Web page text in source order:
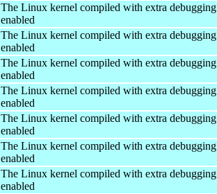
The Linux kernel compiled with extra debugging
enabled
The Linux kernel compiled with extra debugging
enabled
The Linux kernel compiled with extra debugging
enabled
The Linux kernel compiled with extra debugging
enabled
The Linux kernel compiled with extra debugging
enabled
The Linux kernel compiled with extra debugging
enabled
The Linux kernel compiled with extra debugging
enabled